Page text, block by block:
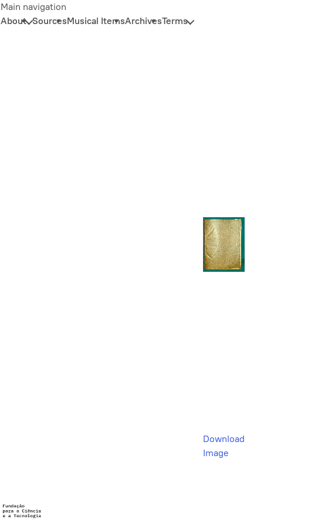
Main navigation
About SourcesMusical ItemsArchivesTerms
Download
Image